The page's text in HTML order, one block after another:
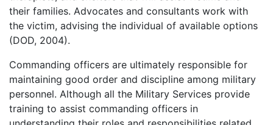
their families. Advocates and consultants work with
the victim, advising the individual of available options
(DOD, 2004).
Commanding officers are ultimately responsible for
maintaining good order and discipline among military
personnel. Although all the Military Services provide
training to assist commanding officers in